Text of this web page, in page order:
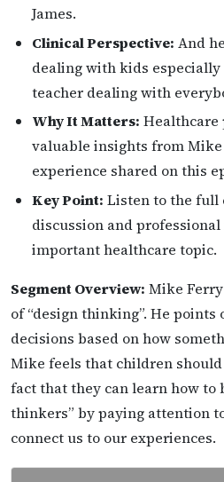
James.
Clinical Perspective: And
dealing with kids
teacher dealing with
Why It Matters: Healthcare
valuable insights from Mike
experience shared on this
Key Point: Listen to the full
discussion and
important healthcare topic.
Segment Overview: Mike
of “design thinking”. He
decisions based on how
Mike feels that children
fact that they can learn how to
thinkers” by paying attention
connect us to our experiences.